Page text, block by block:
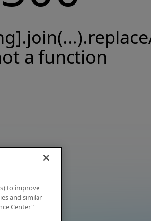
a function
to improve
and similar
Center"